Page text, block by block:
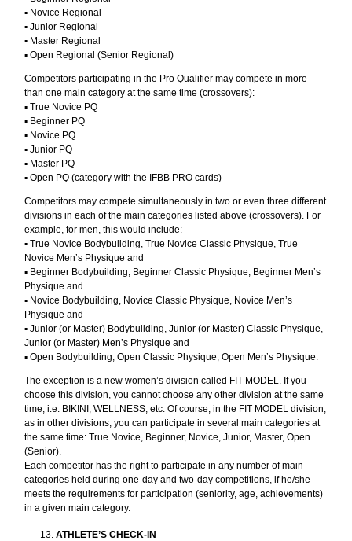
▪︎ Novice Regional
▪︎ Junior Regional
▪︎ Master Regional
▪︎ Open Regional (Senior Regional)
Competitors participating in the Pro Qualifier may compete in more
than one main category at the same time (crossovers):
▪︎ True Novice PQ
▪︎ Beginner PQ
▪︎ Novice PQ
▪︎ Junior PQ
▪︎ Master PQ
▪︎ Open PQ (category with the IFBB PRO cards)
Competitors may compete simultaneously in two or even three different
divisions in each of the main categories listed above (crossovers). For
example, for men, this would include:
▪︎ True Novice Bodybuilding, True Novice Classic Physique, True
Novice Men’s Physique and
▪︎ Beginner Bodybuilding, Beginner Classic Physique, Beginner Men’s
Physique and
▪︎ Novice Bodybuilding, Novice Classic Physique, Novice Men’s
Physique and
▪︎ Junior (or Master) Bodybuilding, Junior (or Master) Classic Physique,
Junior (or Master) Men’s Physique and
▪︎ Open Bodybuilding, Open Classic Physique, Open Men’s Physique.
The exception is a new women’s division called FIT MODEL. If you
choose this division, you cannot choose any other division at the same
time, i.e. BIKINI, WELLNESS, etc. Of course, in the FIT MODEL division,
as in other divisions, you can participate in several main categories at
the same time: True Novice, Beginner, Novice, Junior, Master, Open
(Senior).
Each competitor has the right to participate in any number of main
categories held during one-day and two-day competitions, if he/she
meets the requirements for participation (seniority, age, achievements)
in a given main category.
ATHLETE’S CHECK-IN